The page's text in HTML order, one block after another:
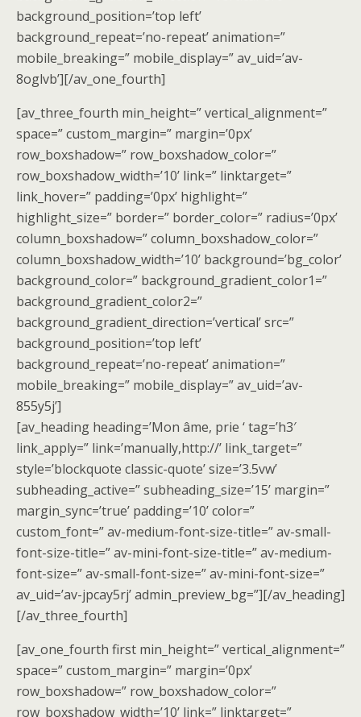
background_position=’top left’
background_repeat=’no-repeat’ animation=”
mobile_breaking=” mobile_display=” av_uid=’av-
8oglvb’][/av_one_fourth]
[av_three_fourth min_height=” vertical_alignment=”
space=” custom_margin=” margin=’0px’
row_boxshadow=” row_boxshadow_color=”
row_boxshadow_width=’10’ link=” linktarget=”
link_hover=” padding=’0px’ highlight=”
highlight_size=” border=” border_color=” radius=’0px’
column_boxshadow=” column_boxshadow_color=”
column_boxshadow_width=’10’ background=’bg_color’
background_color=” background_gradient_color1=”
background_gradient_color2=”
background_gradient_direction=’vertical’ src=”
background_position=’top left’
background_repeat=’no-repeat’ animation=”
mobile_breaking=” mobile_display=” av_uid=’av-
855y5j’]
[av_heading heading=’Mon âme, prie ‘ tag=’h3′
link_apply=” link=’manually,http://’ link_target=”
style=’blockquote classic-quote’ size=’3.5vw’
subheading_active=” subheading_size=’15’ margin=”
margin_sync=’true’ padding=’10’ color=”
custom_font=” av-medium-font-size-title=” av-small-
font-size-title=” av-mini-font-size-title=” av-medium-
font-size=” av-small-font-size=” av-mini-font-size=”
av_uid=’av-jpcay5rj’ admin_preview_bg=”][/av_heading]
[/av_three_fourth]
[av_one_fourth first min_height=” vertical_alignment=”
space=” custom_margin=” margin=’0px’
row_boxshadow=” row_boxshadow_color=”
row_boxshadow_width=’10’ link=” linktarget=”